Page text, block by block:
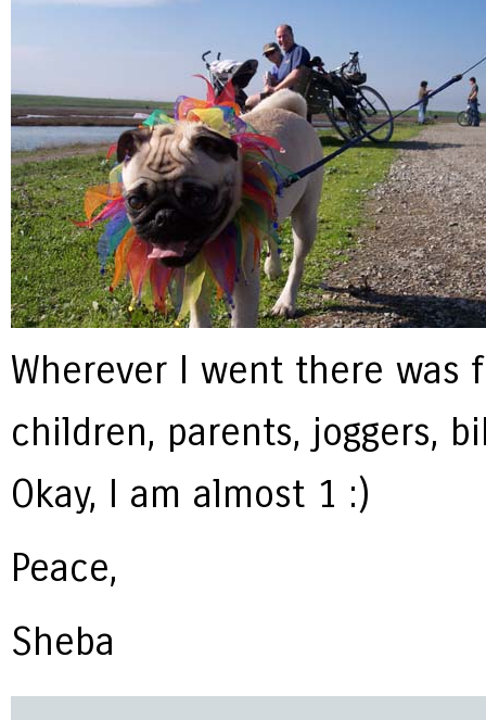
Wherever I went there was
children, parents, joggers,
Okay, I am almost 1 :)
Peace,
Sheba